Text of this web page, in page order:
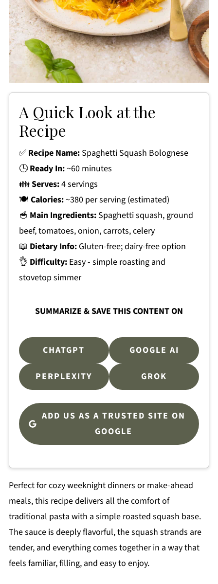
A Quick Look at the
Recipe
✅ Recipe Name:Spaghetti Squash Bolognese
🕒Ready In:~60 minutes
👪Serves:4 servings
🍽 Calories:~380 per serving (estimated)
🥣 Main Ingredients:Spaghetti squash, ground
beef, tomatoes, onion, carrots, celery
📖 Dietary Info:Gluten-free; dairy-free option
👌 Difficulty:Easy - simple roasting and
stovetop simmer
SUMMARIZE & SAVE THIS CONTENT ON
CHATGPT GOOGLE AI
PERPLEXITY GROK
ADD US AS A TRUSTED SITE ON
GOOGLE
Perfect for cozy weeknight dinners or make-ahead
meals, this recipe delivers all the comfort of
traditional pasta with a simple roasted squash base.
The sauce is deeply flavorful, the squash strands are
tender, and everything comes together in a way that
feels familiar, filling, and easy to enjoy.